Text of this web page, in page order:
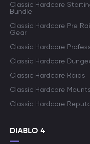
Classic Hardcore
Bundle
Classic Hardcore Pre
Gear
Classic Hardcore
Classic Hardcore
Classic Hardcore Raids
Classic Hardcore Mounts
Classic Hardcore
DIABLO 4